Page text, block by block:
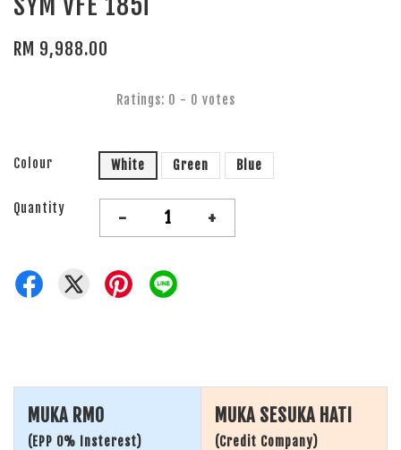
RM 9,988.00
Ratings: 0 - 0 votes
Colour White Green Blue
Quantity - +
MUKA RM0
(EPP 0% Insterest)
MUKA SESUKA HATI
(Credit Company)